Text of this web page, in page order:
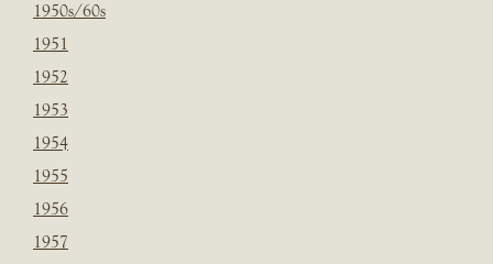
1950s/60s
1951
1952
1953
1954
1955
1956
1957